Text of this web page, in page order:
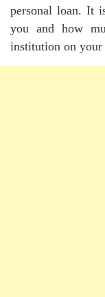
personal loan. It
you and how
institution on your